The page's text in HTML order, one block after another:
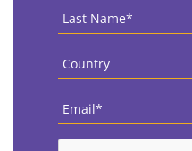
Last
Name *
Country
Email
CAPTCHA